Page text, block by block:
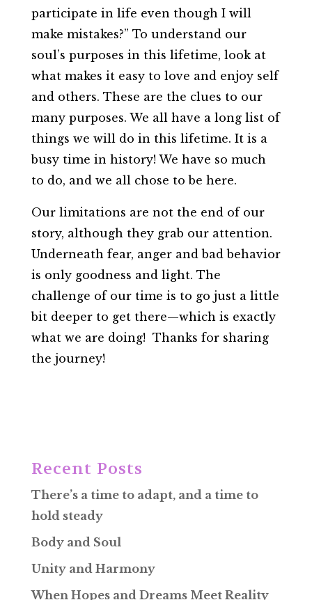
participate in life even though I will
make mistakes?” To understand our
soul’s purposes in this lifetime, look at
what makes it easy to love and enjoy self
and others. These are the clues to our
many purposes. We all have a long list of
things we will do in this lifetime. It is a
busy time in history! We have so much
to do, and we all chose to be here.
Our limitations are not the end of our
story, although they grab our attention.
Underneath fear, anger and bad behavior
is only goodness and light. The
challenge of our time is to go just a little
bit deeper to get there—which is exactly
what we are doing! Thanks for sharing
the journey!
Recent Posts
There’s a time to adapt, and a time to
hold steady
Body and Soul
Unity and Harmony
When Hopes and Dreams Meet Reality